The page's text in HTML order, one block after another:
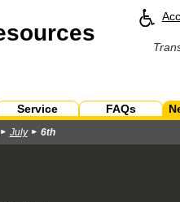
Service FAQs
July 6th